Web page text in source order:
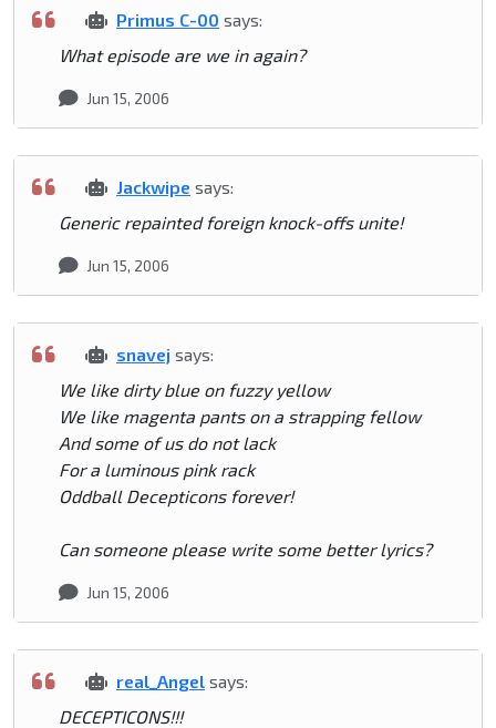
Primus C-00 says:
What episode are we in again?
Jun 15, 2006
Jackwipe says:
Generic repainted foreign knock-offs unite!
Jun 15, 2006
snavej says:
We like dirty blue on fuzzy yellow
We like magenta pants on a strapping fellow
And some of us do not lack
For a luminous pink rack
Oddball Decepticons forever!
Can someone please write some better lyrics?
Jun 15, 2006
real_Angel says:
DECEPTICONS!!!